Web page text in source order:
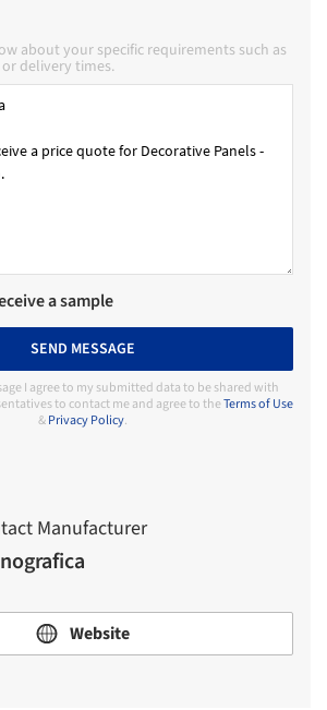
about your specific requirements such as
delivery times.
a sample
SEND MESSAGE
I agree to my submitted data to be shared with
to contact me and agree to theTerms of Use
&Privacy Policy.
Manufacturer
Website